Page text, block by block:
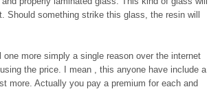
Should something strike this glass, the resin will
more simply a single reason over the internet
the price. I mean , this anyone have include a
more. Actually you pay a premium for each and